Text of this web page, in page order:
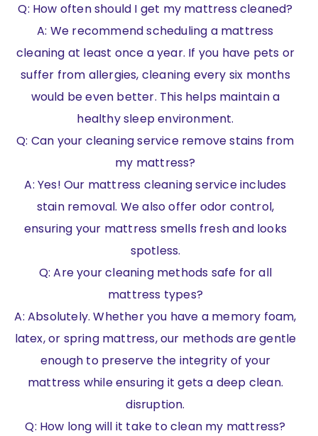
Q: How often should I get my mattress cleaned?
A: We recommend scheduling a mattress
cleaning at least once a year. If you have pets or
suffer from allergies, cleaning every six months
would be even better. This helps maintain a
healthy sleep environment.
Q: Can your cleaning service remove stains from
my mattress?
A: Yes! Our mattress cleaning service includes
stain removal. We also offer odor control,
ensuring your mattress smells fresh and looks
spotless.
Q: Are your cleaning methods safe for all
mattress types?
A: Absolutely. Whether you have a memory foam,
latex, or spring mattress, our methods are gentle
enough to preserve the integrity of your
mattress while ensuring it gets a deep clean.
disruption.
Q: How long will it take to clean my mattress?